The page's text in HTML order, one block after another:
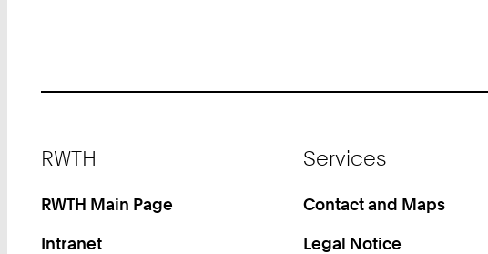
RWTH
RWTH Main Page
Intranet
Services
Contact and Maps
Legal Notice